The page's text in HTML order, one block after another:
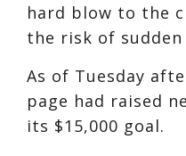
hard blow to the
the risk of
As of Tuesday
page had raised
its $15,000 goal.